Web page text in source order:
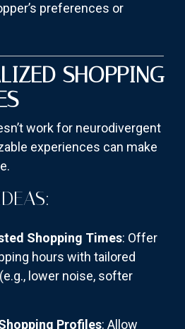
preferences or
SHOPPING
work for neurodivergent
experiences can make
Shopping Times: Offer
hours with tailored
lower noise, softer
Profiles: Allow